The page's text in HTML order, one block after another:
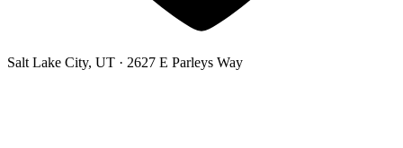
Salt Lake City, UT · 2627 E Parleys Way